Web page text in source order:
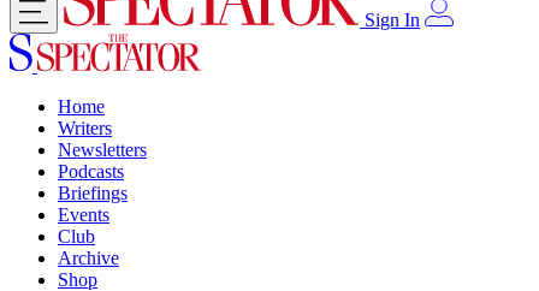
Sign In
Home
Writers
Newsletters
Podcasts
Briefings
Events
Club
Archive
Shop